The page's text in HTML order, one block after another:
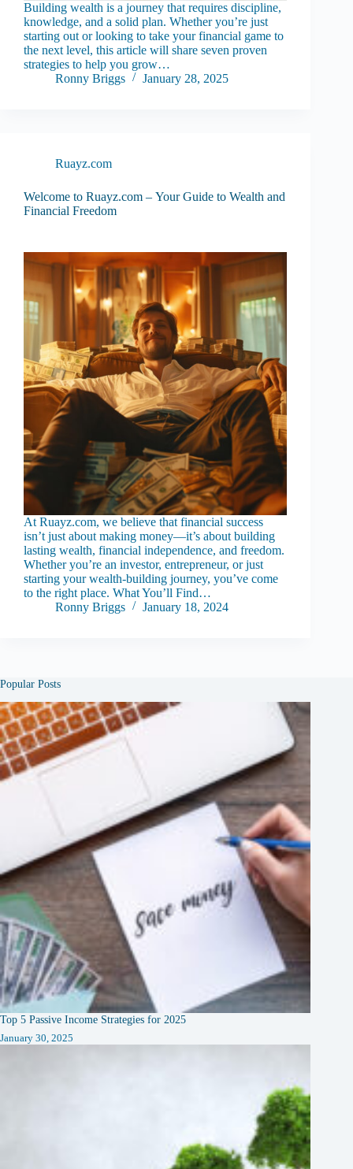
Building wealth is a journey that requires discipline,
knowledge, and a solid plan. Whether you’re just
starting out or looking to take your financial game to
the next level, this article will share seven proven
strategies to help you grow…
Ronny Briggs
January 28, 2025
Ruayz.com
Welcome to Ruayz.com – Your Guide to Wealth and
Financial Freedom
At Ruayz.com, we believe that financial success
isn’t just about making money—it’s about building
lasting wealth, financial independence, and freedom.
Whether you’re an investor, entrepreneur, or just
starting your wealth-building journey, you’ve come
to the right place. What You’ll Find…
Ronny Briggs
January 18, 2024
Popular Posts
Top 5 Passive Income Strategies for 2025
January 30, 2025